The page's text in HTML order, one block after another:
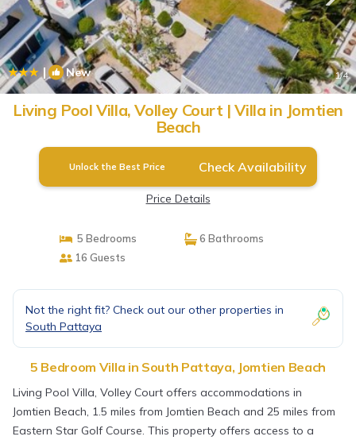
| New 1/4
Living Pool Villa, Volley Court | Villa in Jomtien
Beach
Unlock the Best Price Check Availability
Price Details
5 Bedrooms
6 Bathrooms
16 Guests
Not the right fit? Check out our other properties in
South Pattaya
5 Bedroom Villa in South Pattaya, Jomtien Beach
Living Pool Villa, Volley Court offers accommodations in
Jomtien Beach, 1.5 miles from Jomtien Beach and 25 miles from
Eastern Star Golf Course. This property offers access to a